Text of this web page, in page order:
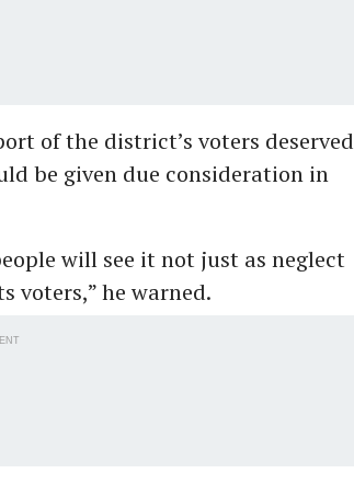
of the district’s voters deserved
be given due consideration in
will see it not just as neglect
voters,” he warned.